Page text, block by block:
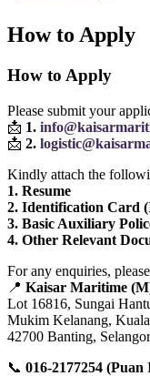
How to Apply
How to Apply
Please submit your
📩 1.
📩 2.
Kindly attach the
1. Resume
2. Identification Card
3. Basic Auxiliary
4. Other Relevant
For any enquiries,
📍 Kaisar Maritime
Lot 16816, Sungai
Mukim Kelanang,
42700 Banting,
📞 016‑2177254 (Puan